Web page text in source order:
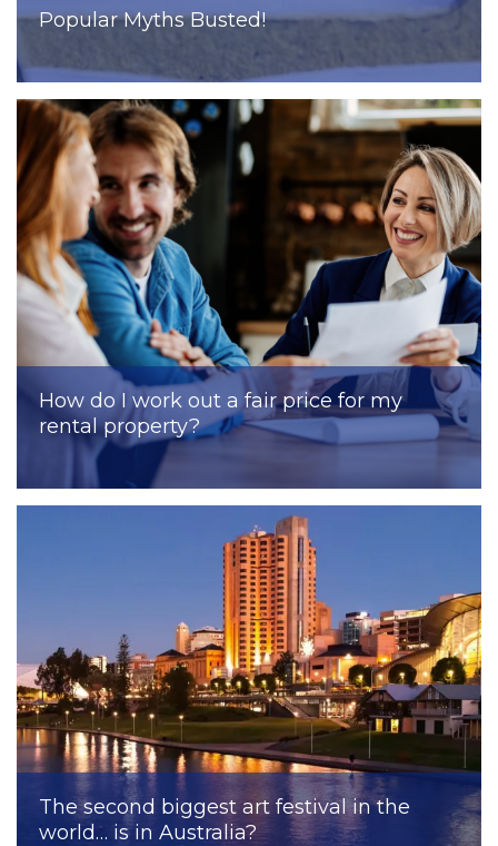
Popular Myths Busted!
How do I work out a fair price for my
rental property?
The second biggest art festival in the
world… is in Australia?